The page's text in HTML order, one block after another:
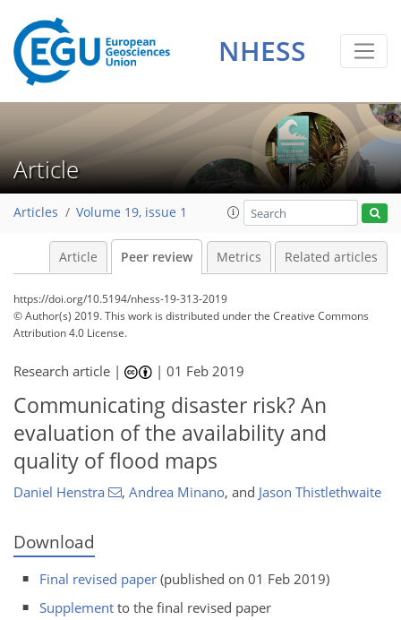
NHESS
Article
Articles Volume 19, issue 1
Article Peer review Metrics Related articles
https://doi.org/10.5194/nhess-19-313-2019
© Author(s) 2019. This work is distributed underthe Creative Commons
Attribution 4.0 License.
Research article | |01 Feb 2019
Communicating disaster risk? An
evaluation of the availability and
quality of flood maps
Daniel Henstra , Andrea Minano, and Jason Thistlethwaite
Download
Final revised paper (published on 01 Feb 2019)
Supplement to the final revised paper